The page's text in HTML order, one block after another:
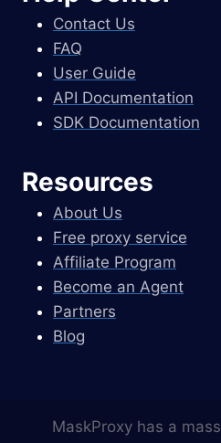
Contact Us
FAQ
User Guide
API Documentation
SDK Documentation
Resources
About Us
Free proxy service
Affiliate Program
Become an Agent
Partners
Blog
MaskProxy has a